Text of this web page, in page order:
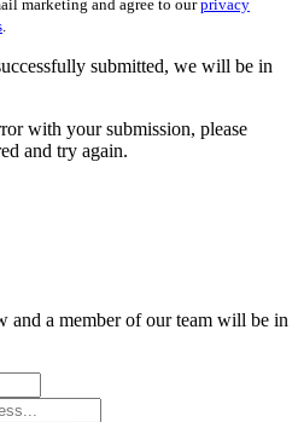
marketing and agree to ourprivacy
submitted, we will be in
with your submission, please
and try again.
and a member of our team will be in